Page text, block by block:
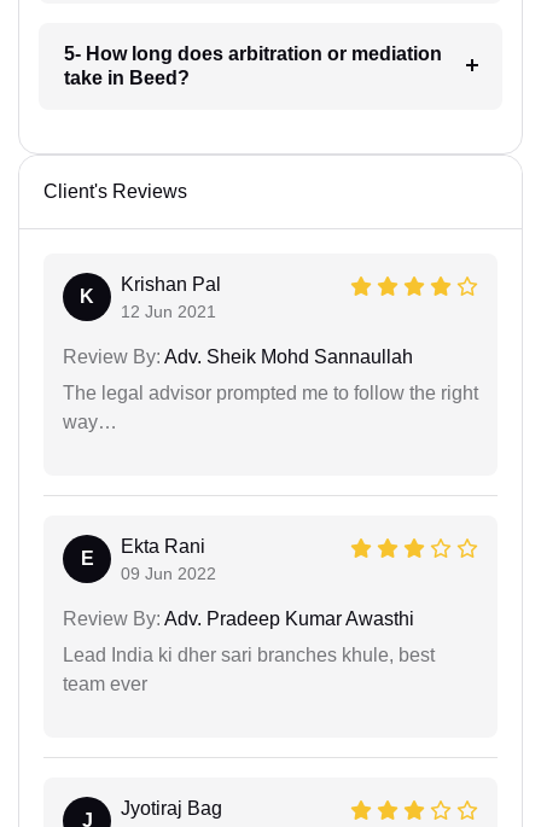
5- How long does arbitration or mediation
take in Beed?
Client's Reviews
K
Krishan Pal
12 Jun 2021
Review By: Adv. Sheik Mohd Sannaullah
The legal advisor prompted me to follow the right
way…
E
Ekta Rani
09 Jun 2022
Review By: Adv. Pradeep Kumar Awasthi
Lead India ki dher sari branches khule, best
team ever
J
Jyotiraj Bag